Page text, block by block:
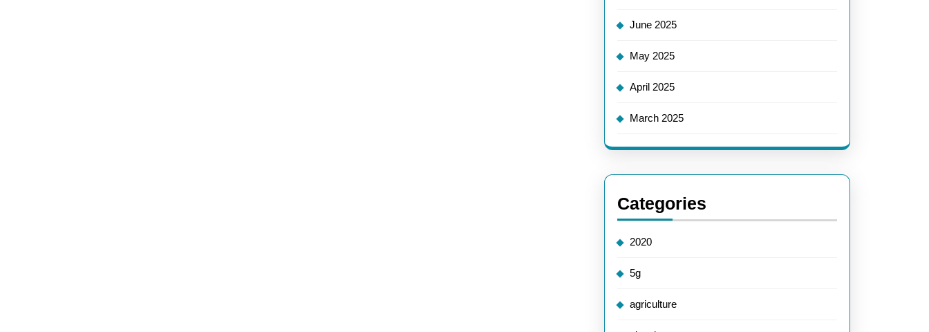
June 2025
May 2025
April 2025
March 2025
Categories
2020
5g
agriculture